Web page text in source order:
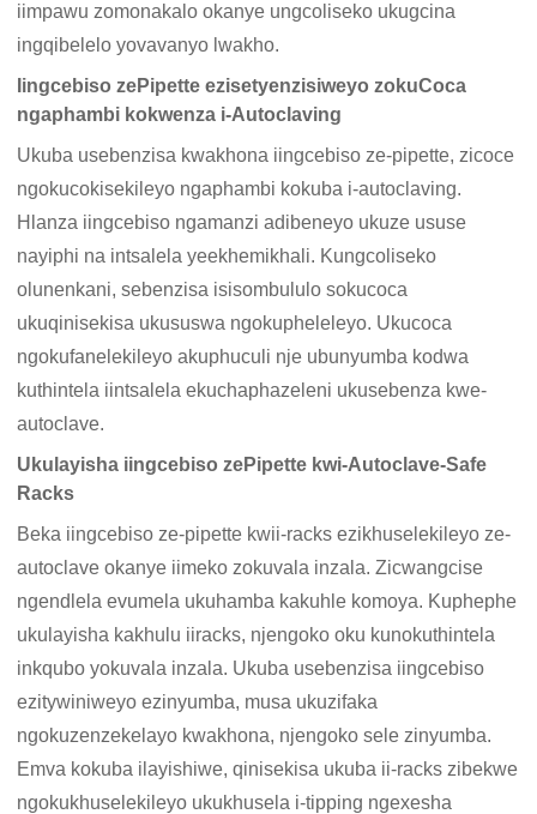
iimpawu zomonakalo okanye ungcoliseko ukugcina
ingqibelelo yovavanyo lwakho.
Iingcebiso zePipette ezisetyenzisiweyo zokuCoca
ngaphambi kokwenza i-Autoclaving
Ukuba usebenzisa kwakhona iingcebiso ze-pipette, zicoce
ngokucokisekileyo ngaphambi kokuba i-autoclaving.
Hlanza iingcebiso ngamanzi adibeneyo ukuze ususe
nayiphi na intsalela yeekhemikhali. Kungcoliseko
olunenkani, sebenzisa isisombululo sokucoca
ukuqinisekisa ukususwa ngokupheleleyo. Ukucoca
ngokufanelekileyo akuphuculi nje ubunyumba kodwa
kuthintela iintsalela ekuchaphazeleni ukusebenza kwe-
autoclave.
Ukulayisha iingcebiso zePipette kwi-Autoclave-Safe
Racks
Beka iingcebiso ze-pipette kwii-racks ezikhuselekileyo ze-
autoclave okanye iimeko zokuvala inzala. Zicwangcise
ngendlela evumela ukuhamba kakuhle komoya. Kuphephe
ukulayisha kakhulu iiracks, njengoko oku kunokuthintela
inkqubo yokuvala inzala. Ukuba usebenzisa iingcebiso
ezitywiniweyo ezinyumba, musa ukuzifaka
ngokuzenzekelayo kwakhona, njengoko sele zinyumba.
Emva kokuba ilayishiwe, qinisekisa ukuba ii-racks zibekwe
ngokukhuselekileyo ukukhusela i-tipping ngexesha